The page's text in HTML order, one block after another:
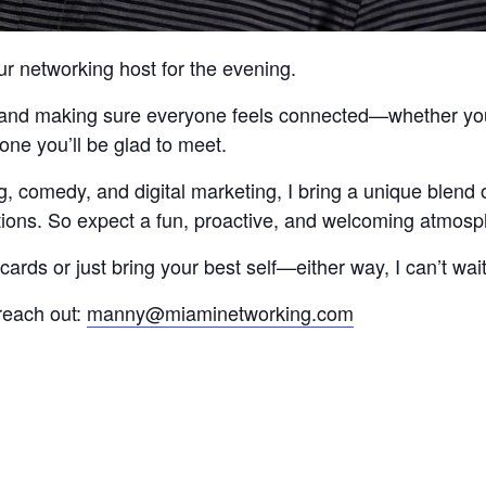
networking host for the evening.
making sure everyone feels connected—whether
you’ll be glad to meet.
comedy, and digital marketing, I bring a unique blend
So expect a fun, proactive, and welcoming
or just bring your best self—either way, I can’t
out: manny@miaminetworking.com